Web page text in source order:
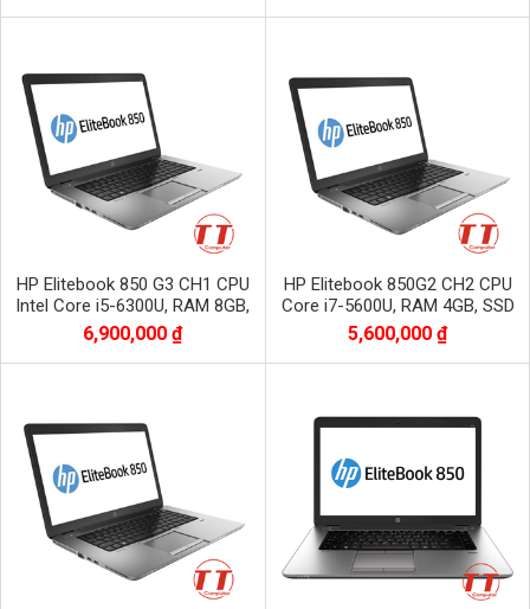
HP Elitebook 850 G3 CH1 CPU
Intel Core i5-6300U, RAM 8GB,
SSD 256GB
6,900,000 ₫
HP Elitebook 850G2 CH2 CPU
Core i7-5600U, RAM 4GB, SSD
128GB
5,600,000 ₫